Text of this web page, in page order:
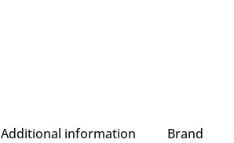
Additional information Brand